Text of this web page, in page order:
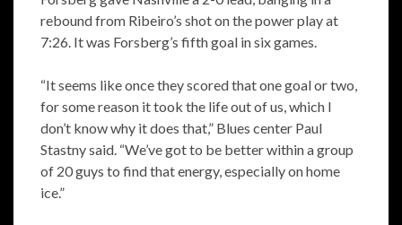
rebound from Ribeiro’s shot on the power play at
7:26. It was Forsberg’s fifth goal in six games.
“It seems like once they scored that one goal or two,
for some reason it took the life out of us, which I
don’t know why it does that,” Blues center Paul
Stastny said. “We’ve got to be better within a group
of 20 guys to find that energy, especially on home
ice.”